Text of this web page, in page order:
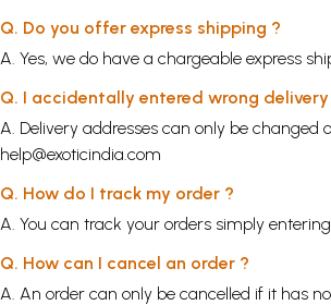
Q. Do you offer express shipping ?
A. Yes, we do have a chargeable express
Q. I accidentally entered wrong
A. Delivery addresses can only be
help@exoticindia.com
Q. How do I track my order ?
A. You can track your orders simply
Q. How can I cancel an order ?
A. An order can only be cancelled if it has